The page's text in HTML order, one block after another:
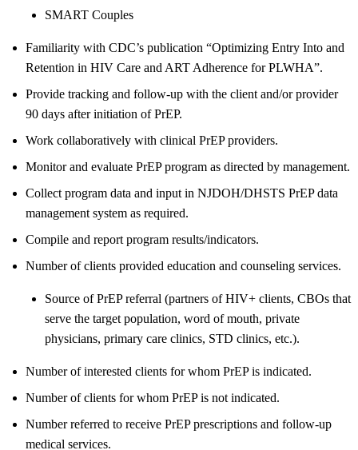
SMART Couples
Familiarity with CDC’s publication “Optimizing Entry Into and
Retention in HIV Care and ART Adherence for PLWHA”.
Provide tracking and follow-up with the client and/or provider
90 days after initiation of PrEP.
Work collaboratively with clinical PrEP providers.
Monitor and evaluate PrEP program as directed by management.
Collect program data and input in NJDOH/DHSTS PrEP data
management system as required.
Compile and report program results/indicators.
Number of clients provided education and counseling services.
Source of PrEP referral (partners of HIV+ clients, CBOs that
serve the target population, word of mouth, private
physicians, primary care clinics, STD clinics, etc.).
Number of interested clients for whom PrEP is indicated.
Number of clients for whom PrEP is not indicated.
Number referred to receive PrEP prescriptions and follow-up
medical services.